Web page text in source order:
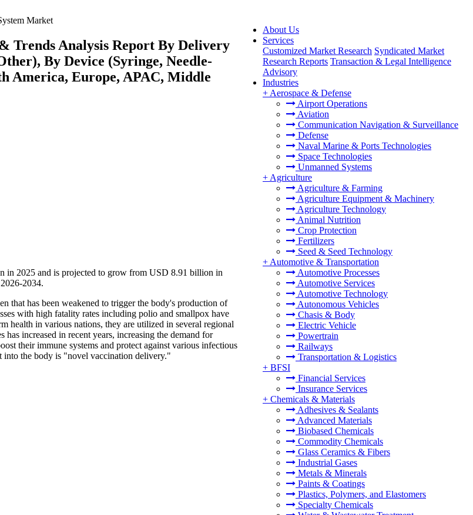
About Us
Services
Customized Market Research Syndicated Market
Research Reports Transaction & Legal Intelligence
Advisory
Industries
+ Aerospace & Defense
Airport Operations
Aviation
Communication Navigation & Surveillance
Defense
Naval Marine & Ports Technologies
Space Technologies
Unmanned Systems
+ Agriculture
Agriculture & Farming
Agriculture Equipment & Machinery
Agriculture Technology
Animal Nutrition
Crop Protection
Fertilizers
Seed & Seed Technology
+ Automotive & Transportation
Automotive Processes
Automotive Services
Automotive Technology
Autonomous Vehicles
Chasis & Body
Electric Vehicle
Powertrain
Railways
Transportation & Logistics
+ BFSI
Financial Services
Insurance Services
+ Chemicals & Materials
Adhesives & Sealants
Advanced Materials
Biobased Chemicals
Commodity Chemicals
Glass Ceramics & Fibers
Industrial Gases
Metals & Minerals
Paints & Coatings
Plastics, Polymers, and Elastomers
Specialty Chemicals
Market
Trends Analysis Report By Delivery
By Device (Syringe, Needle-
America, Europe, APAC, Middle
in 2025 and is projected to grow from USD 8.91 billion in
2034.
that has been weakened to trigger the body's production of
with high fatality rates including polio and smallpox have
health in various nations, they are utilized in several regional
increased in recent years, increasing the demand for
their immune systems and protect against various infectious
into the body is "novel vaccination delivery."